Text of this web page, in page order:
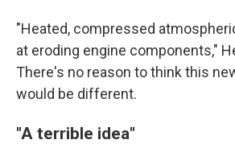
"Heated, compressed
at eroding engine components,"
There's no reason to think this
would be different.
"A terrible idea"